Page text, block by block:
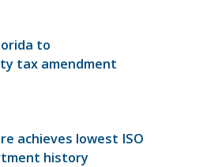
to
tax amendment
achieves lowest ISO
history